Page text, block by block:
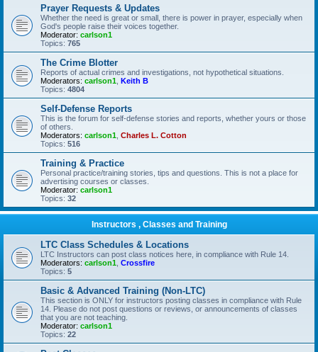
Prayer Requests & Updates
Whether the need is great or small, there is power in prayer, especially when
God's people raise their voices together.
Moderator: carlson1
Topics: 765
The Crime Blotter
Reports of actual crimes and investigations, not hypothetical situations.
Moderators: carlson1 Keith B
Topics: 4804
Self-Defense Reports
This is the forum for self-defense stories and reports, whether yours or those
of others.
Moderators: carlson1 Charles L. Cotton
Topics: 516
Training & Practice
Personal practice/training stories, tips and questions. This is not a place for
advertising courses or classes.
Moderator: carlson1
Topics: 32
Instructors , Classes and Training
LTC Class Schedules & Locations
LTC Instructors can post class notices here, in compliance with Rule 14.
Moderators: carlson1 Crossfire
Topics: 5
Basic & Advanced Training (Non-LTC)
This section is ONLY for instructors posting classes in compliance with Rule
14. Please do not post questions or reviews, or announcements of classes
that you are not teaching.
Moderator: carlson1
Topics: 22